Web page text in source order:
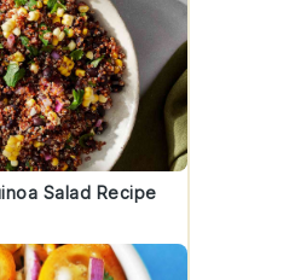
Salad Recipe